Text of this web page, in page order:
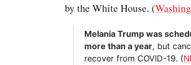
by the White House. (
Melania Trump was
more than a year, but
recover from COVID-19. (